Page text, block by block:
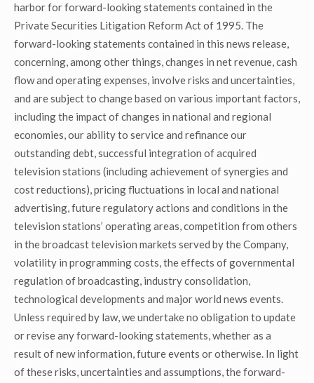
harbor for forward-looking statements contained in the
Private Securities Litigation Reform Act of 1995. The
forward-looking statements contained in this news release,
concerning, among other things, changes in net revenue, cash
flow and operating expenses, involve risks and uncertainties,
and are subject to change based on various important factors,
including the impact of changes in national and regional
economies, our ability to service and refinance our
outstanding debt, successful integration of acquired
television stations (including achievement of synergies and
cost reductions), pricing fluctuations in local and national
advertising, future regulatory actions and conditions in the
television stations’ operating areas, competition from others
in the broadcast television markets served by the Company,
volatility in programming costs, the effects of governmental
regulation of broadcasting, industry consolidation,
technological developments and major world news events.
Unless required by law, we undertake no obligation to update
or revise any forward-looking statements, whether as a
result of new information, future events or otherwise. In light
of these risks, uncertainties and assumptions, the forward-